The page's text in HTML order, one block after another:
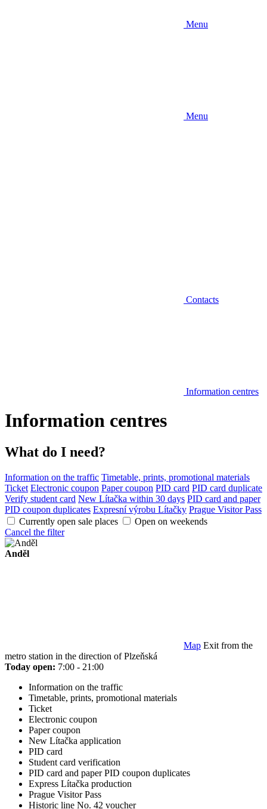
Menu
Menu
Contacts
Information centres
Information centres
What do I need?
Information on the traffic Timetable, prints, promotional materials
Ticket Electronic coupon Paper coupon PID card PID card duplicate
Verify student card New Lítačka within 30 days PID card and paper
PID coupon duplicates Expresní výrobu Lítačky Prague Visitor Pass
Currently open sale places
Open on weekends
Cancel the filter
Anděl
Map Exit from the
metro station in the direction of Plzeňská
Today open: 7:00 - 21:00
Information on the traffic
Timetable, prints, promotional materials
Ticket
Electronic coupon
Paper coupon
New Lítačka application
PID card
Student card verification
PID card and paper PID coupon duplicates
Express Lítačka production
Prague Visitor Pass
Historic line No. 42 voucher